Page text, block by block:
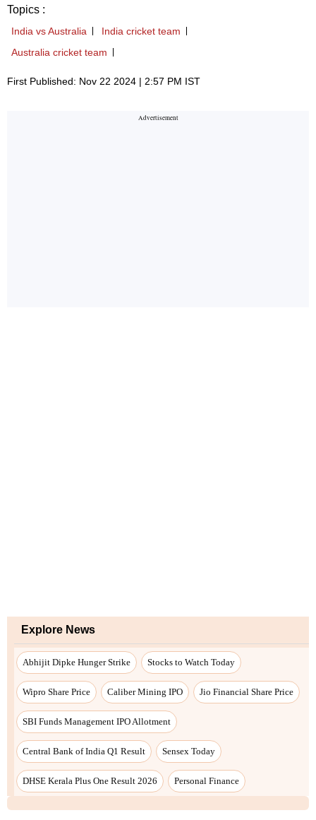
Topics :
India vs Australia
India cricket team
Australia cricket team
First Published: Nov 22 2024 | 2:57 PM IST
Explore News
Abhijit Dipke Hunger Strike Stocks to Watch Today
Wipro Share Price Caliber Mining IPO Jio Financial Share Price
SBI Funds Management IPO Allotment
Central Bank of India Q1 Result Sensex Today
DHSE Kerala Plus One Result 2026 Personal Finance